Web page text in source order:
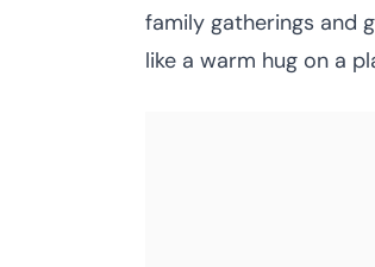
family gatherings and
like a warm hug on a